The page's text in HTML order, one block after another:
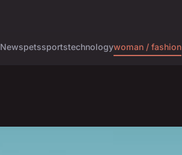
Newspetssportstechnologywoman / fashion